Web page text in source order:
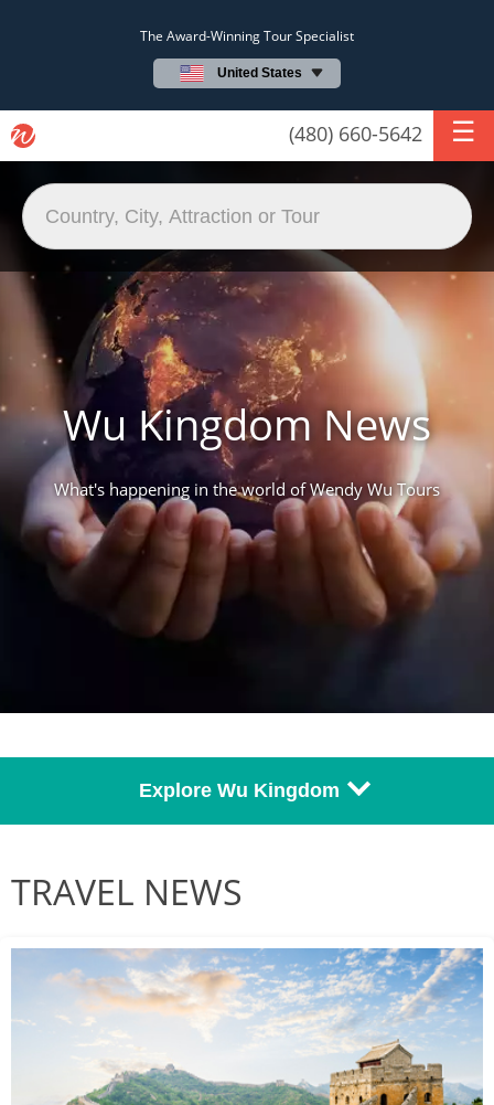
The Award-Winning Tour Specialist
United States
(480) 660-5642
Wu Kingdom News
What's happening in the world of Wendy Wu Tours
Explore Wu Kingdom
TRAVEL NEWS